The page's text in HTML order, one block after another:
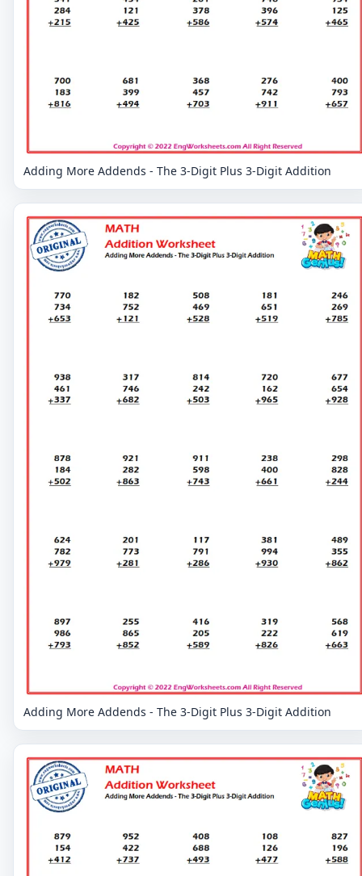
Adding More Addends - The 3-Digit Plus 3-Digit Addition
Adding More Addends - The 3-Digit Plus 3-Digit Addition